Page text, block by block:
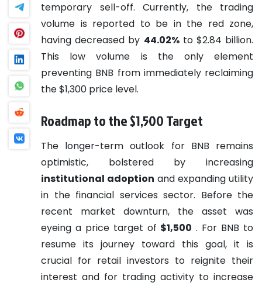
temporary sell-off. Currently, the trading
volume is reported to be in the red zone,
having decreased by 44.02%to $2.84 billion.
This low volume is the only element
preventing BNB from immediately reclaiming
the $1,300 price level.
Roadmap to the $1,500 Target
The longer-term outlook for BNB remains
optimistic, bolstered by increasing
institutional adoption and expanding utility
in the financial services sector. Before the
recent market downturn, the asset was
eyeing a price target of $1,500 . For BNB to
resume its journey toward this goal, it is
crucial for retail investors to reignite their
interest and for trading activity to increase